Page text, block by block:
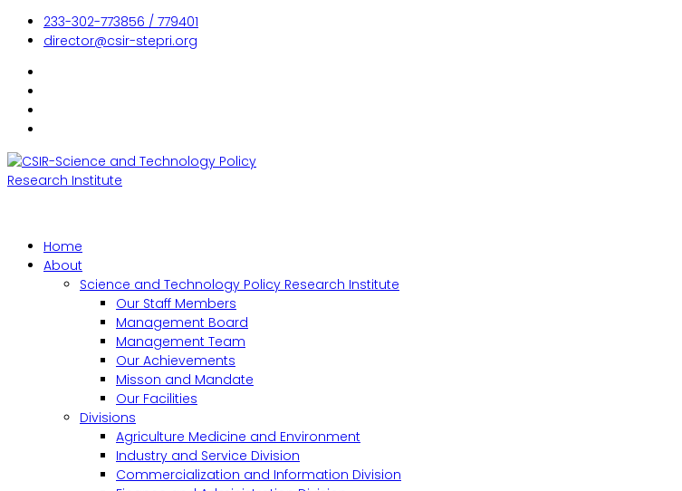
233-302-773856 / 779401
director@csir-stepri.org
Home
About
Science and Technology Policy Research Institute
Our Staff Members
Management Board
Management Team
Our Achievements
Misson and Mandate
Our Facilities
Divisions
Agriculture Medicine and Environment
Industry and Service Division
Commercialization and Information Division